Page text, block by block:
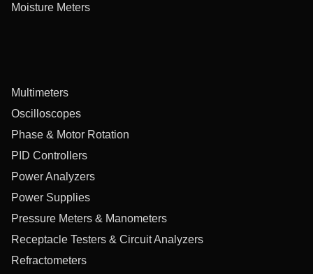
Moisture Meters
Multimeters
Oscilloscopes
Phase & Motor Rotation
PID Controllers
Power Analyzers
Power Supplies
Pressure Meters & Manometers
Receptacle Testers & Circuit Analyzers
Refractometers